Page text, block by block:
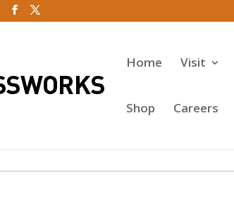
Home Visit
Shop Careers